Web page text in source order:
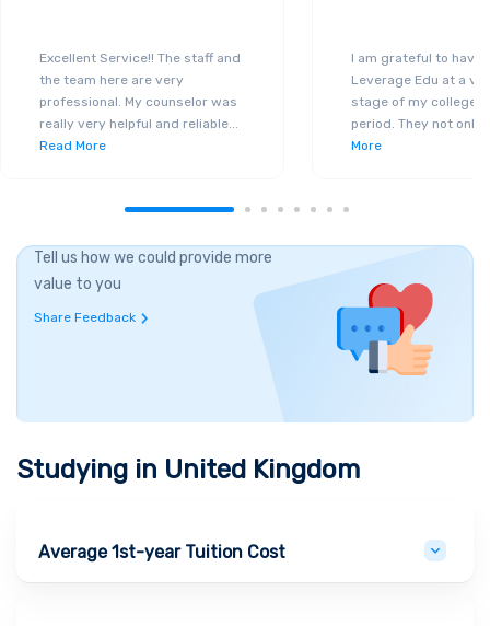
Excellent Service!! The staff and
the team here are very
professional. My counselor was
really very helpful and reliable...
Read More
I am grateful to have
Leverage Edu at a
stage of my college
period. They not only
More
Tell us how we could provide more
value to you
Share Feedback
Studying in United Kingdom
Average 1st-year Tuition Cost